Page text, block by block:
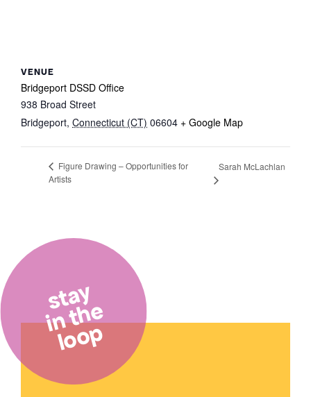
VENUE
Bridgeport DSSD Office
938 Broad Street
Bridgeport, Connecticut (CT) 06604 + Google Map
Figure Drawing – Opportunities for
Artists
Sarah McLachlan
stay
in the
loop